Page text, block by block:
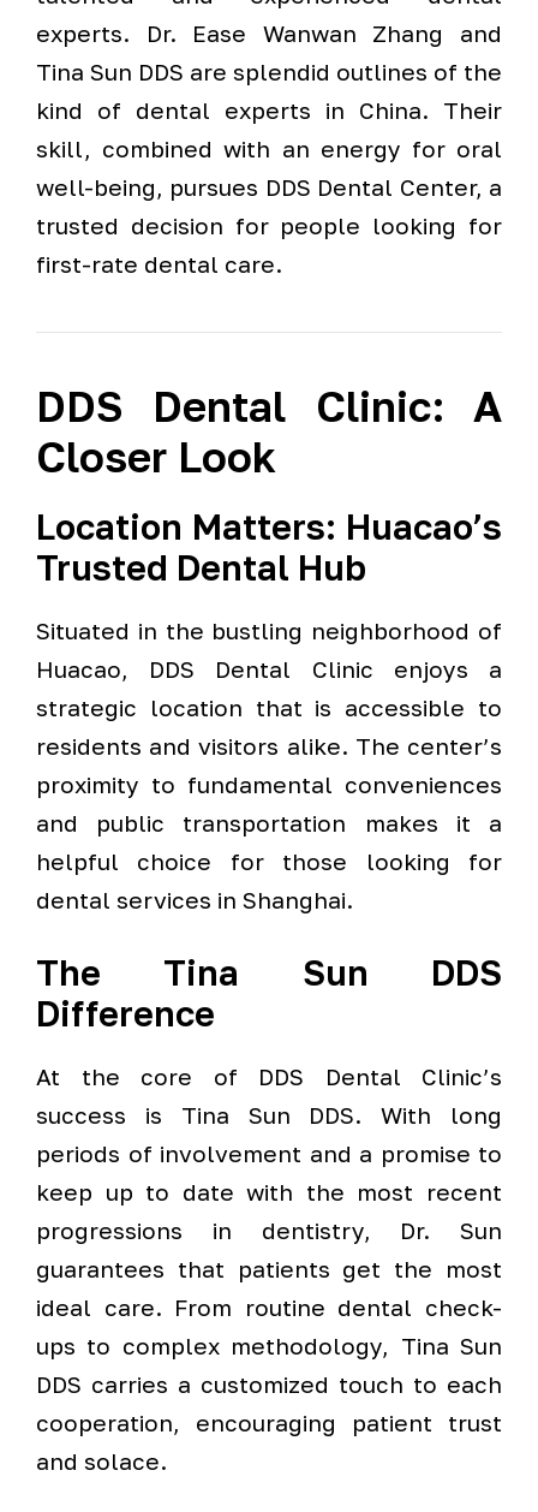
experts. Dr. Ease Wanwan Zhang and
Tina Sun DDS are splendid outlines of the
kind of dental experts in China. Their
skill, combined with an energy for oral
well-being, pursues DDS Dental Center, a
trusted decision for people looking for
first-rate dental care.
DDS Dental Clinic: A
Closer Look
Location Matters: Huacao’s
Trusted Dental Hub
Situated in the bustling neighborhood of
Huacao, DDS Dental Clinic enjoys a
strategic location that is accessible to
residents and visitors alike. The center’s
proximity to fundamental conveniences
and public transportation makes it a
helpful choice for those looking for
dental services in Shanghai.
The Tina Sun DDS
Difference
At the core of DDS Dental Clinic’s
success is Tina Sun DDS. With long
periods of involvement and a promise to
keep up to date with the most recent
progressions in dentistry, Dr. Sun
guarantees that patients get the most
ideal care. From routine dental check-
ups to complex methodology, Tina Sun
DDS carries a customized touch to each
cooperation, encouraging patient trust
and solace.